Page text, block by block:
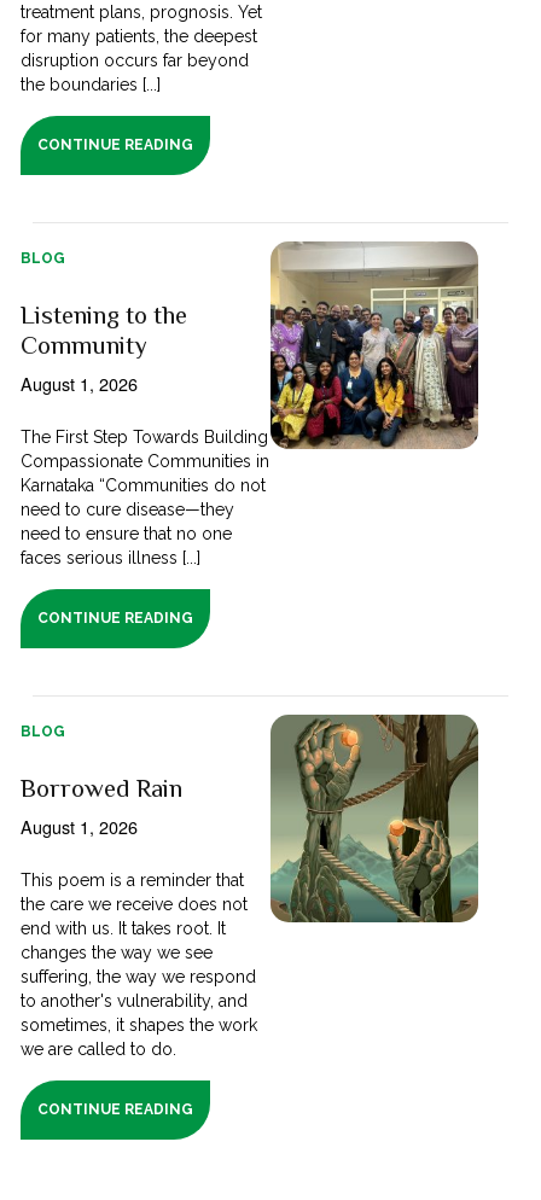
treatment plans, prognosis. Yet
for many patients, the deepest
disruption occurs far beyond
the boundaries [...]
CONTINUE READING
BLOG
Listening to the
Community
August 1, 2026
The First Step Towards Building
Compassionate Communities in
Karnataka “Communities do not
need to cure disease—they
need to ensure that no one
faces serious illness [...]
CONTINUE READING
BLOG
Borrowed Rain
August 1, 2026
This poem is a reminder that
the care we receive does not
end with us. It takes root. It
changes the way we see
suffering, the way we respond
to another's vulnerability, and
sometimes, it shapes the work
we are called to do.
CONTINUE READING